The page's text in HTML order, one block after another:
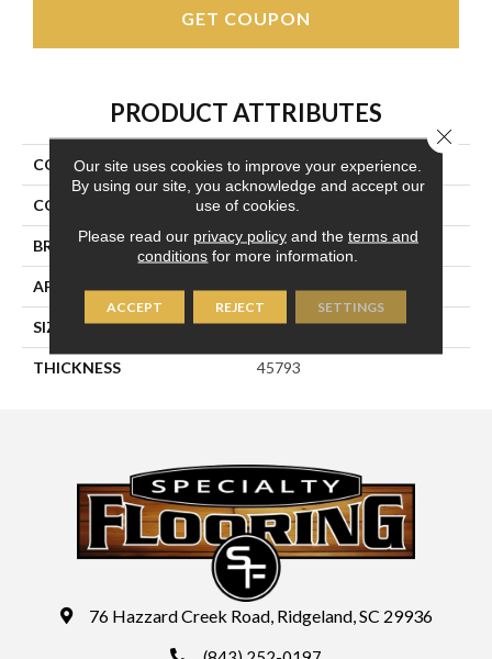
GET COUPON
PRODUCT ATTRIBUTES
COLLECTION Stagecraft
COLOR Blue
BRAND Daltile
APPLICATION Residential
SIZE 3X12
THICKNESS 45793
76 Hazzard Creek Road, Ridgeland, SC 29936
Our site uses cookies to improve your experience.
By using our site, you acknowledge and accept our
use of cookies.
Please read our privacy policyand the terms and
conditions for more information.
ACCEPT REJECT SETTINGS
Close